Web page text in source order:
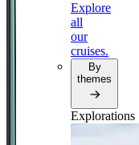
Explore
all
our
cruises.
By
themes
Explorations